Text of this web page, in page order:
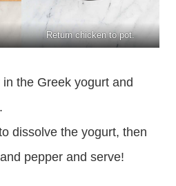
Return chicken to pot.
in the Greek yogurt and
dissolve the yogurt, then
pepper and serve!